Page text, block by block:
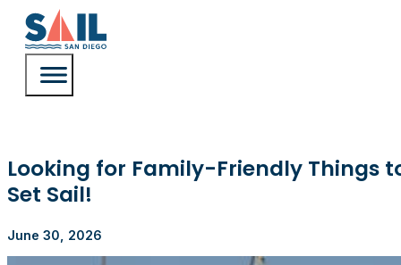
Looking for Family-Friendly Things
Set Sail!
June 30, 2026